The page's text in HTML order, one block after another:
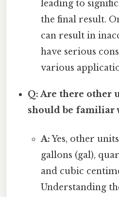
leading to
the final result.
can result in
have serious
various
Q: Are there other
should be familiar
A:Yes, other
gallons (gal),
and cubic
Understanding